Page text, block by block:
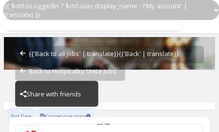
{{ $ctrl.isLoggedIn ? $ctrl.user.display_name : ('My account' |
translate) }}
{{'Back to all jobs' | translate}}{{'Back' | translate}}
Back to Hospitality Unite Jobs
Share with friends
Delivery Driver OZ 924
OZ - BAMBAM
Part Time Competitive salary
Skills